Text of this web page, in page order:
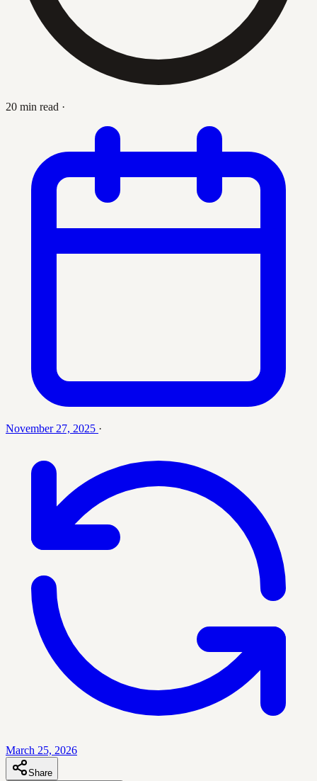
20 min read ·
November 27, 2025 ·
March 25, 2026
Share